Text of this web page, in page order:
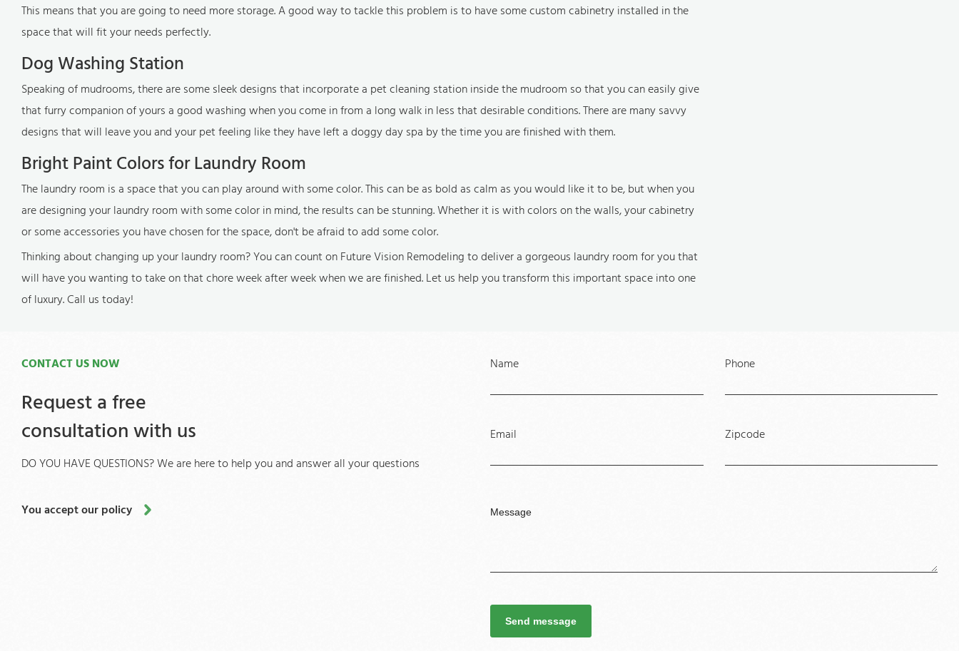
This means that you are going to need more storage. A good way to tackle this problem is to have some custom cabinetry installed in the
space that will fit your needs perfectly.
Dog Washing Station
Speaking of mudrooms, there are some sleek designs that incorporate a pet cleaning station inside the mudroom so that you can easily give
that furry companion of yours a good washing when you come in from a long walk in less that desirable conditions. There are many savvy
designs that will leave you and your pet feeling like they have left a doggy day spa by the time you are finished with them.
Bright Paint Colors for Laundry Room
The laundry room is a space that you can play around with some color. This can be as bold as calm as you would like it to be, but when you
are designing your laundry room with some color in mind, the results can be stunning. Whether it is with colors on the walls, your cabinetry
or some accessories you have chosen for the space, don't be afraid to add some color.
Thinking about changing up your laundry room? You can count on Future Vision Remodeling to deliver a gorgeous laundry room for you that
will have you wanting to take on that chore week after week when we are finished. Let us help you transform this important space into one
of luxury. Call us today!
Request a free
consultation with us
CONTACT US NOW
DO YOU HAVE QUESTIONS? We are here to help you and answer all your questions
You accept our policy
Name Phone
Email Zipcode
Send message